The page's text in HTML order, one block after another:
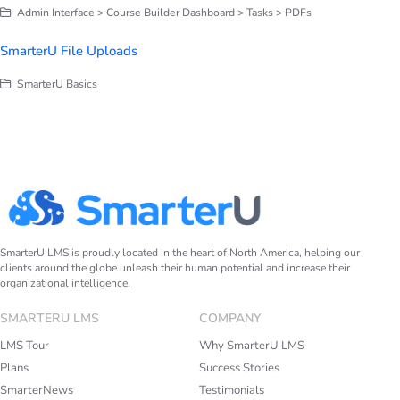
Admin Interface > Course Builder Dashboard > Tasks > PDFs
SmarterU File Uploads
SmarterU Basics
SmarterU LMS is proudly located in the heart of North America, helping our
clients around the globe unleash their human potential and increase their
organizational intelligence.
SMARTERU LMS
LMS Tour
Plans
SmarterNews
COMPANY
Why SmarterU LMS
Success Stories
Testimonials